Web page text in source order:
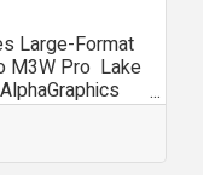
Large-Format
M3W Pro Lake
installation of
of the most
industry.